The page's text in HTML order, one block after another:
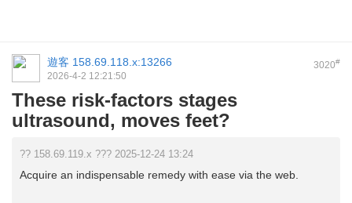
3020#
遊客 158.69.118.x:13266
2026-4-2 12:21:50
These risk-factors stages
ultrasound, moves feet?
?? 158.69.119.x ??? 2025-12-24 13:24
Acquire an indispensable remedy with ease via the web.